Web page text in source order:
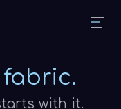
with it.